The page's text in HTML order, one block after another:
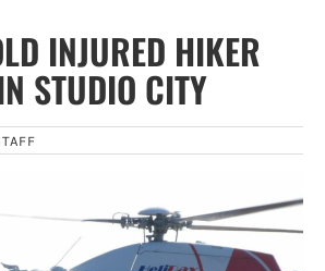
INJURED HIKER
STUDIO CITY